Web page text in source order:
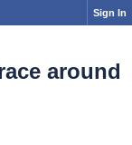
Sign In
around